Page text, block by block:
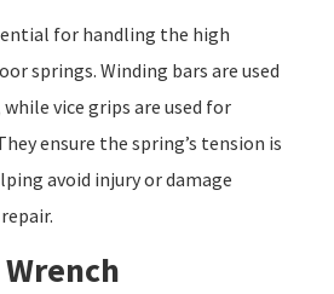
for handling the high
springs. Winding bars are used
vice grips are used for
ensure the spring’s tension is
avoid injury or damage